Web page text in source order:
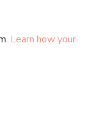
Learn how your